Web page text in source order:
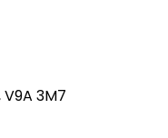
V9A 3M7